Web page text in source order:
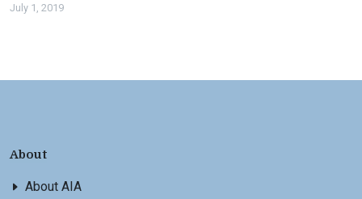
July 1, 2019
About
About AIA